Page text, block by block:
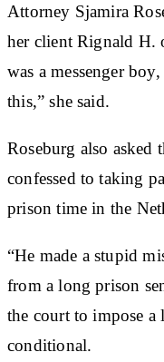
Attorney Sjamira
her client Rignald H.
was a messenger
this,” she said.
Roseburg also asked
confessed to taking
prison time in the
“He made a stupid
from a long prison
the court to impose a
conditional.